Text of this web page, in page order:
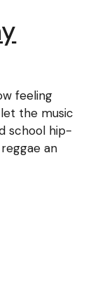
feeling
the music
school hip-
an